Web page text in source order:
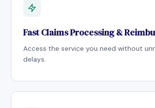
Fast Claims Processing &
Access the service you need without
delays.